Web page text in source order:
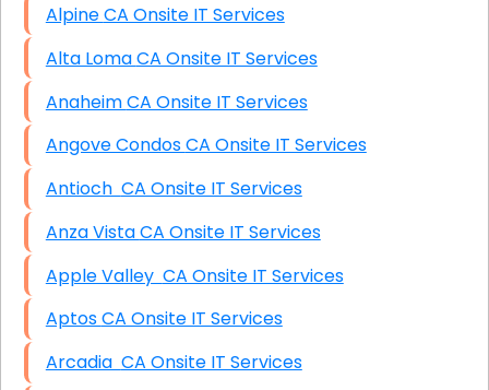
Alpine CA Onsite IT Services
Alta Loma CA Onsite IT Services
Anaheim CA Onsite IT Services
Angove Condos CA Onsite IT Services
Antioch CA Onsite IT Services
Anza Vista CA Onsite IT Services
Apple Valley CA Onsite IT Services
Aptos CA Onsite IT Services
Arcadia CA Onsite IT Services